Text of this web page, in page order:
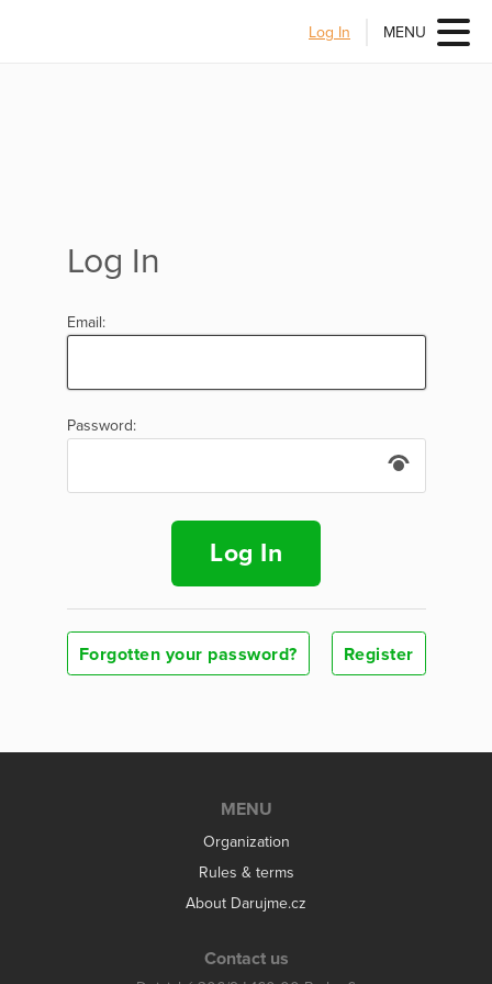
Log In MENU
Log In
Email:
Password:
Log In
Forgotten your password? Register
MENU
Organization
Rules & terms
About Darujme.cz
Contact us